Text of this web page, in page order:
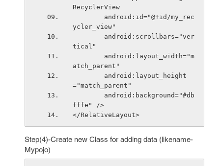
RecyclerView
ycler_view"
tical"
atch_parent"
="match_parent"
fffe" />
</RelativeLayout>
Step(4)-Create new Class for adding data (likename-
Mypojo)